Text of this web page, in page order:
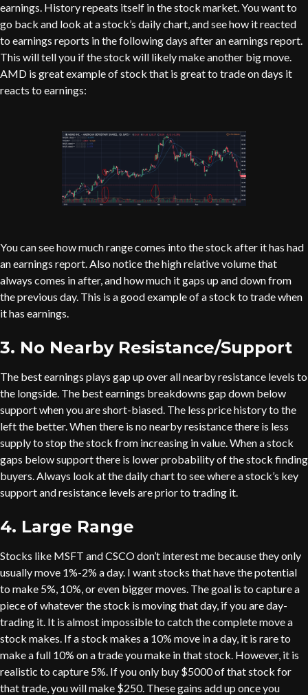
earnings. History repeats itself in the stock market. You want to
go back and look at a stock’s daily chart, and see how it reacted
to earnings reports in the following days after an earnings report.
This will tell you if the stock will likely make another big move.
AMD is great example of stock that is great to trade on days it
reacts to earnings:
You can see how much range comes into the stock after it has had
an earnings report. Also notice the high relative volume that
always comes in after, and how much it gaps up and down from
the previous day. This is a good example of a stock to trade when
it has earnings.
3. No Nearby Resistance/Support
The best earnings plays gap up over all nearby resistance levels to
the longside. The best earnings breakdowns gap down below
support when you are short-biased. The less price history to the
left the better. When there is no nearby resistance there is less
supply to stop the stock from increasing in value. When a stock
gaps below support there is lower probability of the stock finding
buyers. Always look at the daily chart to see where a stock’s key
support and resistance levels are prior to trading it.
4. Large Range
Stocks like MSFT and CSCO don’t interest me because they only
usually move 1%-2% a day. I want stocks that have the potential
to make 5%, 10%, or even bigger moves. The goal is to capture a
piece of whatever the stock is moving that day, if you are day-
trading it. It is almost impossible to catch the complete move a
stock makes. If a stock makes a 10% move in a day, it is rare to
make a full 10% on a trade you make in that stock. However, it is
realistic to capture 5%. If you only buy $5000 of that stock for
that trade, you will make $250. These gains add up once you